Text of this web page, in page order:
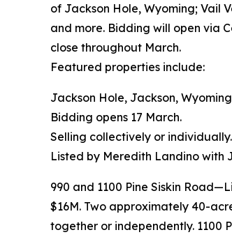
of Jackson Hole, Wyoming; Vail
and more. Bidding will open via
close throughout March.
Featured properties include:
Jackson Hole, Jackson, Wyoming
Bidding opens 17 March.
Selling collectively or individually.
Listed by Meredith Landino with
990 and 1100 Pine Siskin
$16M. Two approximately 40-
together or independently. 1100